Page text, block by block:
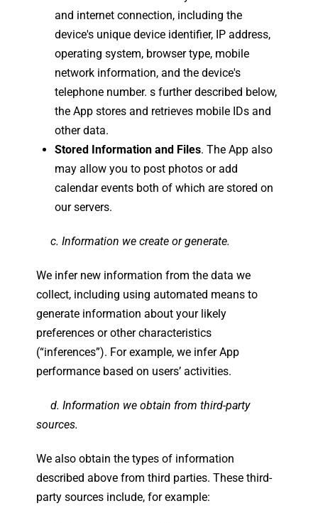
and internet connection, including the
device's unique device identifier, IP address,
operating system, browser type, mobile
network information, and the device's
telephone number. s further described below,
the App stores and retrieves mobile IDs and
other data.
Stored Information and Files. The App also
may allow you to post photos or add
calendar events both of which are stored on
our servers.
c. Information we create or generate.
We infer new information from the data we
collect, including using automated means to
generate information about your likely
preferences or other characteristics
(“inferences”). For example, we infer App
performance based on users’ activities.
d. Information we obtain from third-party
sources.
We also obtain the types of information
described above from third parties. These third-
party sources include, for example: